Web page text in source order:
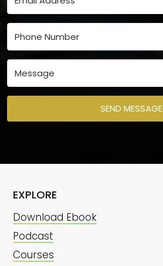
SEND MESSAGE
EXPLORE
Download Ebook
Podcast
Courses